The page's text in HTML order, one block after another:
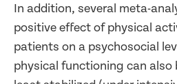
In addition, several meta-
positive effect of physical
patients on a psychosocial
physical functioning can also